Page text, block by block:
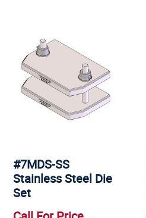
#7MDS-SS
Stainless Steel Die
Set